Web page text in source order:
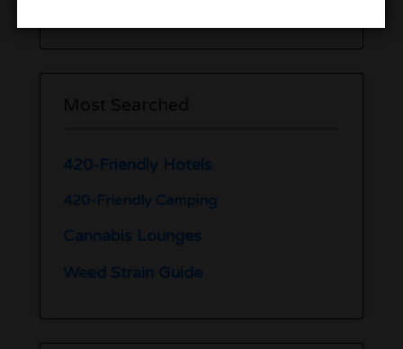
420-Friendly Hotels
420-Friendly Camping
Cannabis Lounges
Weed Strain Guide